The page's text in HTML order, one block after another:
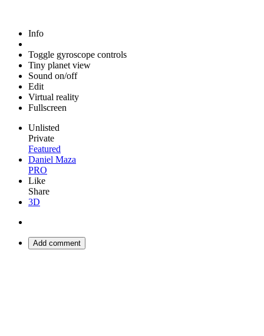
Info
Toggle gyroscope controls
Tiny planet view
Sound on/off
Edit
Virtual reality
Fullscreen
Unlisted
Private
Featured
Daniel Maza
PRO
Like
Share
3D
Add comment